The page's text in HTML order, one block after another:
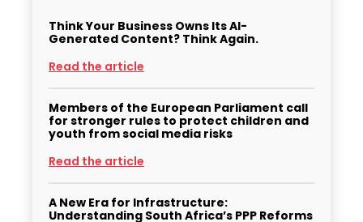
Think Your Business Owns Its AI-
Generated Content? Think Again.
Read the article
Members of the European Parliament call
for stronger rules to protect children and
youth from social media risks
Read the article
A New Era for Infrastructure:
Understanding South Africa’s PPP Reforms